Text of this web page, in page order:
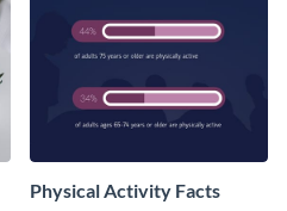
Physical Activity Facts